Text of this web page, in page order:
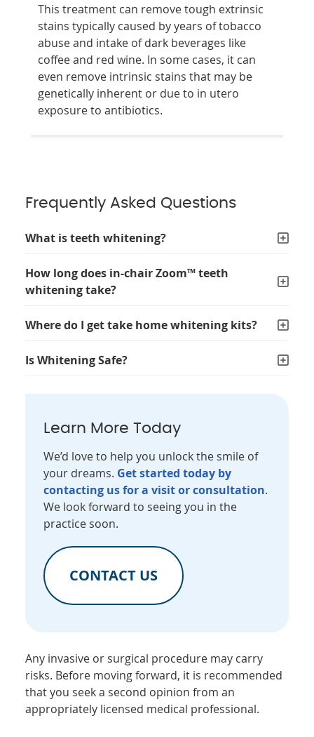
This treatment can remove tough extrinsic
stains typically caused by years of tobacco
abuse and intake of dark beverages like
coffee and red wine. In some cases, it can
even remove intrinsic stains that may be
genetically inherent or due to in utero
exposure to antibiotics.
Frequently Asked Questions
What is teeth whitening?
How long does in-chair Zoom™ teeth
whitening take?
Where do I get take home whitening kits?
Is Whitening Safe?
Learn More Today
We’d love to help you unlock the smile of
your dreams. Get started today by
contacting us for a visit or consultation.
We look forward to seeing you in the
practice soon.
CONTACT US
Any invasive or surgical procedure may carry
risks. Before moving forward, it is recommended
that you seek a second opinion from an
appropriately licensed medical professional.